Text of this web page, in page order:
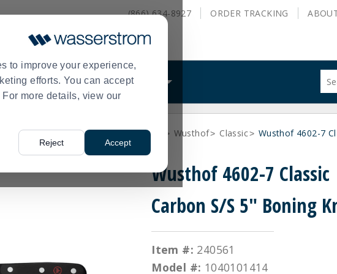
to improve your experience,
efforts. You can accept
more details, view our
Reject Accept
(866) 634-8927 ORDER TRACKING
DEALS WHAT WE DO
site
Cutlery & Cutting Boards Cutlery > Wusthof> Classic> Wusthof 4602-7
Wusthof 4602-7 Classic
Carbon S/S 5" Boning
Item #: 240561
Model #: 1040101414